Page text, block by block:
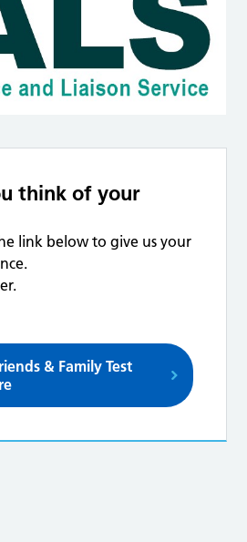
think of your
link below to give us your
& Family Test